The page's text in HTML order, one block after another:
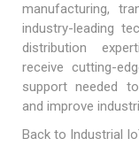
manufacturing,
industry-leading
distribution
receive cutting-
support needed
and improve
Back to Industrial